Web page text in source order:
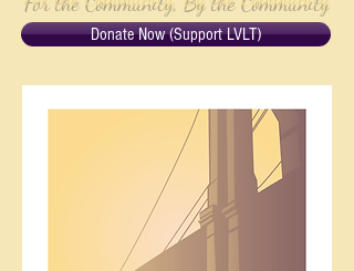
Donate Now (Support LVLT)